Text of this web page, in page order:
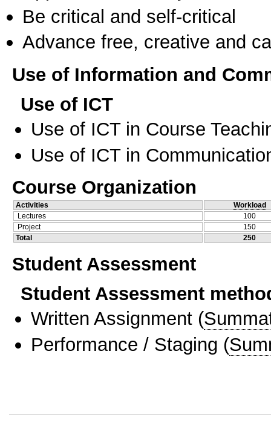
Be critical and self-critical
Advance free, creative and
Use of Information and
Use of ICT
Use of ICT in Course
Use of ICT in
Course Organization
Activities
Workload
Lectures
100
Project
150
Total
250
Student Assessment
Student Assessment
Written Assignment (
Performance / Staging (